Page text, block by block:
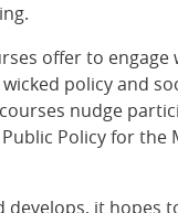
offer to
policy and
nudge
Policy for the
it hopes